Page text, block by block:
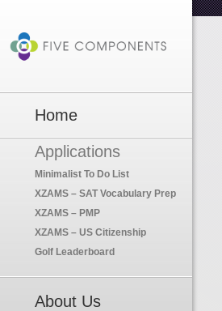
Home
Applications
Minimalist To Do List
XZAMS – SAT Vocabulary Prep
XZAMS – PMP
XZAMS – US Citizenship
Golf Leaderboard
About Us